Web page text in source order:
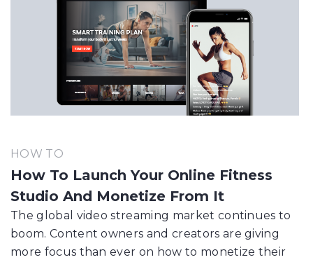
HOW TO
How To Launch Your Online Fitness
Studio And Monetize From It
The global video streaming market continues to
boom. Content owners and creators are giving
more focus than ever on how to monetize their